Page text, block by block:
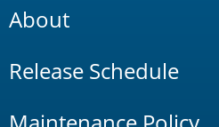
About
Release Schedule